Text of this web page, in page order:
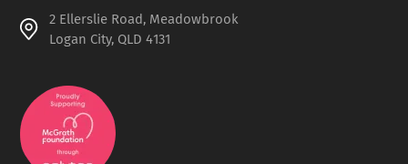
2 Ellerslie Road, Meadowbrook
Logan City, QLD 4131